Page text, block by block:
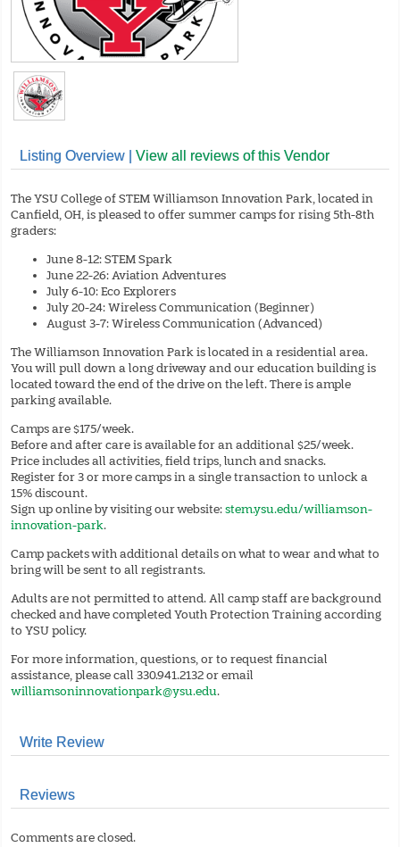
Listing Overview |View all reviews of this Vendor
The YSU College of STEM Williamson Innovation Park, located in
Canfield, OH, is pleased to offer summer camps for rising 5th-8th
graders:
June 8-12: STEM Spark
June 22-26: Aviation Adventures
July 6-10: Eco Explorers
July 20-24: Wireless Communication (Beginner)
August 3-7: Wireless Communication (Advanced)
The Williamson Innovation Park is located in a residential area.
You will pull down a long driveway and our education building is
located toward the end of the drive on the left. There is ample
parking available.
Camps are $175/week.
Before and after care is available for an additional $25/week.
Price includes all activities, field trips, lunch and snacks.
Register for 3 or more camps in a single transaction to unlock a
15% discount.
Sign up online by visiting our website:stem.ysu.edu/williamson-
innovation-park.
Camp packets with additional details on what to wear and what to
bring will be sent to all registrants.
Adults are not permitted to attend. All camp staff are background
checked and have completed Youth Protection Training according
to YSU policy.
For more information, questions, or to request financial
assistance, please call 330.941.2132 or email
williamsoninnovationpark@ysu.edu.
Write Review
Reviews
Comments are closed.